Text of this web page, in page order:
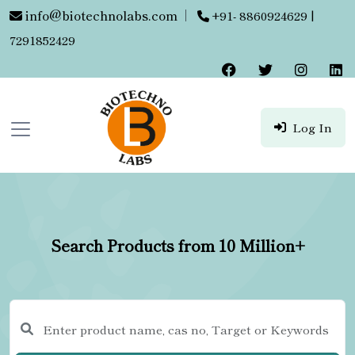
info@biotechnolabs.com |
+91- 8860924629 |
7291852429
Log In
Search Products from 10 Million+